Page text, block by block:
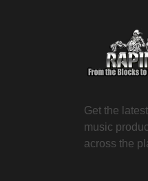
Get the
music
across the